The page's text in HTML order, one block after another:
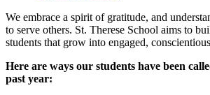
We embrace a spirit of gratitude, and
to serve others. St. Therese School aims to
students that grow into engaged,
Here are ways our students have been
past year: